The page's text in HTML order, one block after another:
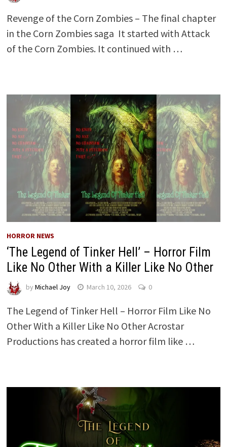
Revenge of the Corn Zombies – The final chapter
in the Corn Zombies saga It started with Attack
of the Corn Zombies. It continued with …
HORROR NEWS
‘The Legend of Tinker Hell’ – Horror Film
Like No Other With a Killer Like No Other
by Michael Joy March 10, 2026 0
The Legend of Tinker Hell – Horror Film Like No
Other With a Killer Like No Other Acrostar
Productions has created a horror film like …